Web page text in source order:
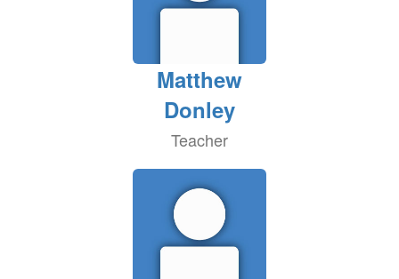
Matthew
Donley
Teacher